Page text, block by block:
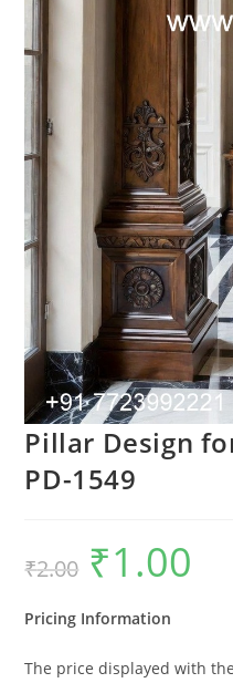
Pillar Design
PD-1549
₹2.00
Original
price
was:
₹1.00
Pricing Information
The price displayed with